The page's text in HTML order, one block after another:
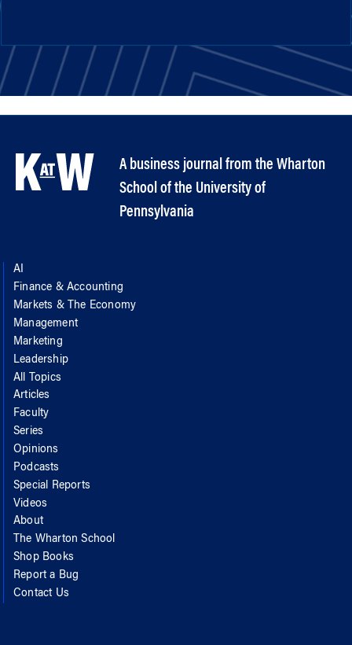
A business journal from the Wharton
School of the University of
Pennsylvania
AI
Finance & Accounting
Markets & The Economy
Management
Marketing
Leadership
All Topics
Articles
Faculty
Series
Opinions
Podcasts
Special Reports
Videos
About
The Wharton School
Shop Books
Report a Bug
Contact Us